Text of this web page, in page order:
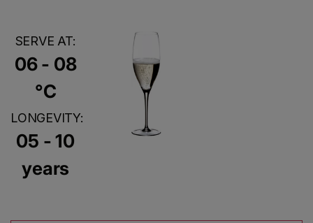
SERVE AT:
06 - 08
°C
LONGEVITY:
05 - 10
years